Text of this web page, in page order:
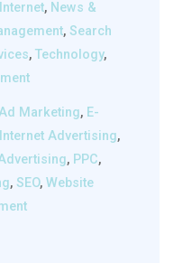
Internet, News &
, Search
, Technology,
Marketing, E-
Internet Advertising,
, PPC,
, SEO, Website